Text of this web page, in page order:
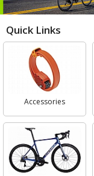
Quick Links
Accessories